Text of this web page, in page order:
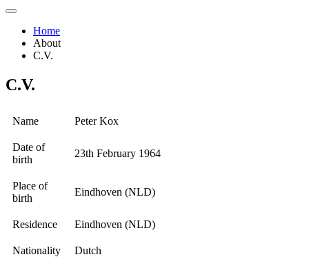
Home
About
C.V.
C.V.
Name Peter Kox
Date of
birth
23th February 1964
Place of
birth
Eindhoven (NLD)
Residence Eindhoven (NLD)
Nationality Dutch